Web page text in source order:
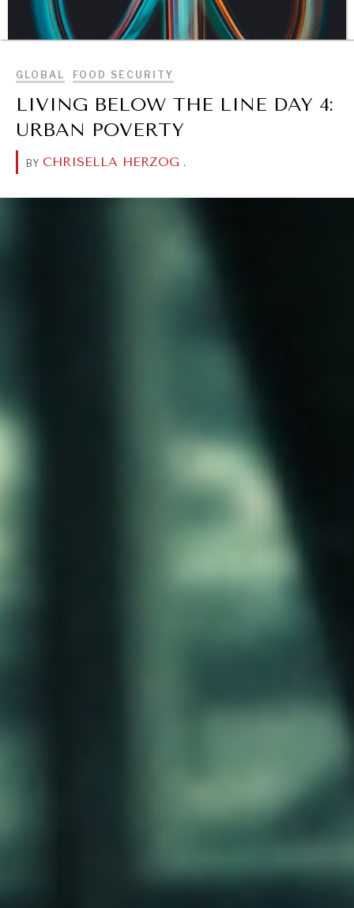
BROWSE
GLOBAL FOOD SECURITY
LIVING BELOW THE LINE DAY 4:
URBAN POVERTY
BY CHRISELLA HERZOG .